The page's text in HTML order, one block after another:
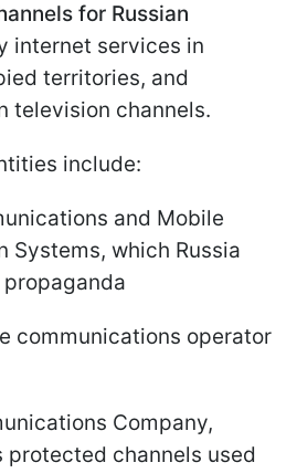
for Russian
internet services in
territories, and
television channels.
include:
and Mobile
Systems, which Russia
communications operator
Company,
protected channels used